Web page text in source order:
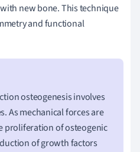
new bone. This technique
and functional
osteogenesis involves
As mechanical forces are
proliferation of osteogenic
of growth factors